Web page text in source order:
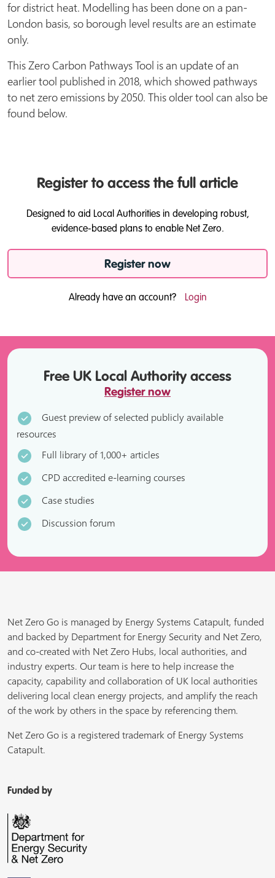
for district heat. Modelling has been done on a pan-
London basis, so borough level results are an estimate
only.
This Zero Carbon Pathways Tool is an update of an
earlier tool published in 2018, which showed pathways
to net zero emissions by 2050. This older tool can also be
found below.
Register to access the full article
Designed to aid Local Authorities in developing robust,
evidence-based plans to enable Net Zero.
Register now
Already have an account? Login
Free UK Local Authority access
Register now
Guest preview of selected publicly available
resources
Full library of 1,000+ articles
CPD accredited e-learning courses
Case studies
Discussion forum
Net Zero Go is managed by Energy Systems Catapult, funded
and backed by Department for Energy Security and Net Zero,
and co-created with Net Zero Hubs, local authorities, and
industry experts. Our team is here to help increase the
capacity, capability and collaboration of UK local authorities
delivering local clean energy projects, and amplify the reach
of the work by others in the space by referencing them.
Net Zero Go is a registered trademark of Energy Systems
Catapult.
Funded by